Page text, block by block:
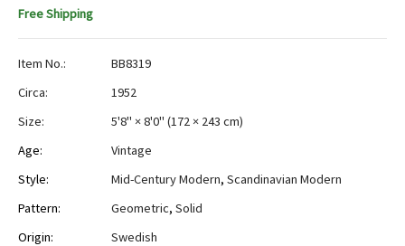
Free Shipping
Item No.:
BB8319
Circa:
1952
Size:
5'8" × 8'0" (172 × 243 cm)
Age:
Vintage
Style:
Mid-Century Modern, Scandinavian Modern
Pattern:
Geometric, Solid
Origin:
Swedish